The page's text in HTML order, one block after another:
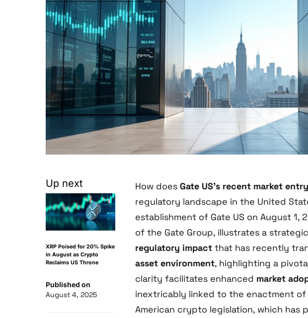
Up next
XRP Poised for 20% Spike
in August as Crypto
Reclaims US Throne
Published on
August 4, 2025
How does Gate US’s recent market entry
regulatory landscape in the United
establishment of Gate US on August 1,
of the Gate Group, illustrates a
regulatory impact that has recently
asset environment, highlighting a
clarity facilitates enhanced market
inextricably linked to the enactment
American crypto legislation, which has